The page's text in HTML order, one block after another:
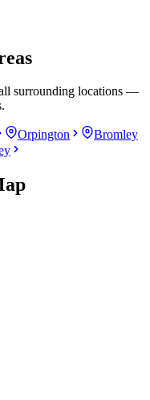
surrounding locations —
Orpington
Bromley